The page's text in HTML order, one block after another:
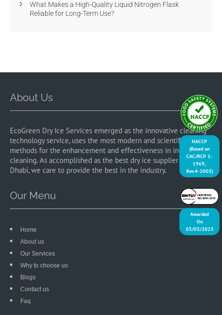
What Makes a High-Quality Liquid Nitrogen Flask
Reliable for Long-Term Use?
About Us
EcoGreen Dry Ice Services emerged as the innovative cleaning
technology service, uses the most modern and scientific
methods for the enhancement and effectiveness in industrial
cleaning. As accomplished as the best dry ice supplier in Abu
Dhabi, we care to provide the best in the industry.
Our Menu
Home
About us
Our Services
Why to choose us
Blogs
Contact us
Faq
HACCP
(Based on
CAC/RCP 1-
1969,
Rev.4-2003)
Awarded
On
03/03/2023